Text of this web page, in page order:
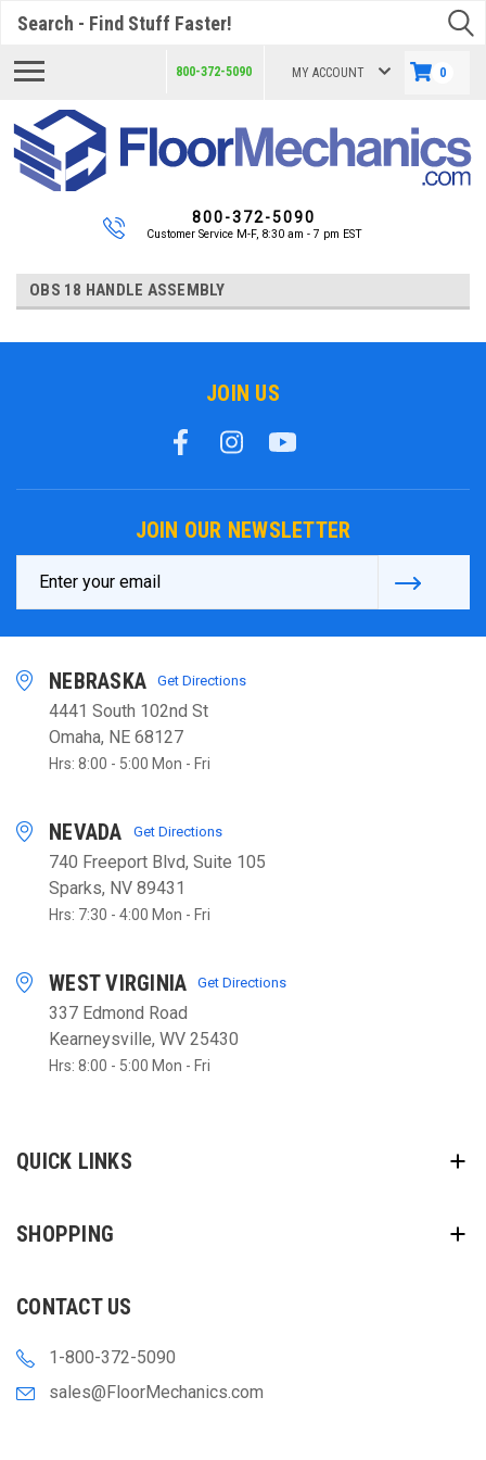
800-372-5090 MY ACCOUNT 0
800-372-5090
Customer Service M-F, 8:30 am - 7 pm EST
OBS 18 HANDLE ASSEMBLY
JOIN US
JOIN OUR NEWSLETTER
Address
NEBRASKA Get Directions
4441 South 102nd St
Omaha, NE 68127
Hrs: 8:00 - 5:00 Mon - Fri
NEVADA Get Directions
740 Freeport Blvd, Suite 105
Sparks, NV 89431
Hrs: 7:30 - 4:00 Mon - Fri
WEST VIRGINIA Get Directions
337 Edmond Road
Kearneysville, WV 25430
Hrs: 8:00 - 5:00 Mon - Fri
QUICK LINKS
SHOPPING
CONTACT US
1-800-372-5090
sales@FloorMechanics.com